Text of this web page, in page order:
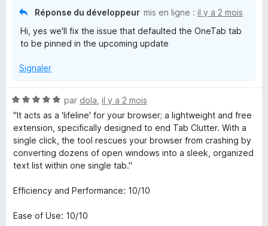
Réponse du développeur mis en ligne : il y a 2 mois
Hi, yes we'll fix the issue that defaulted the OneTab tab
to be pinned in the upcoming update
Signaler
N
o
t
é
5
s
r
par dola il y a 2 mois
"It acts as a 'lifeline' for your browser; a lightweight and free
extension, specifically designed to end Tab Clutter. With a
single click, the tool rescues your browser from crashing by
converting dozens of open windows into a sleek, organized
text list within one single tab."
Efficiency and Performance: 10/10
Ease of Use: 10/10